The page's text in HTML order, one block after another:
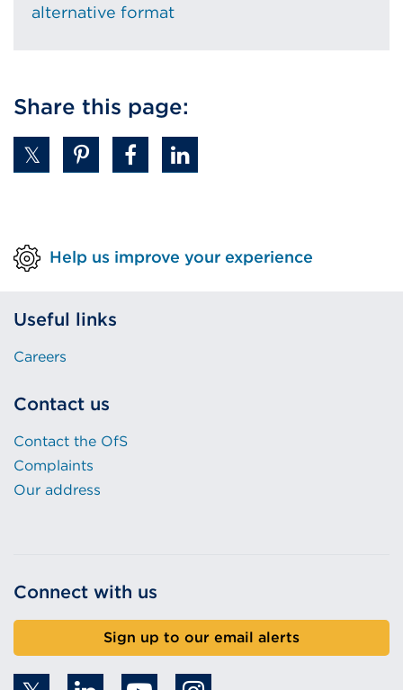
alternative format
Share this page:
Help us improve your experience
Useful links
Careers
Contact us
Contact the OfS
Complaints
Our address
Connect with us
Sign up to our email alerts